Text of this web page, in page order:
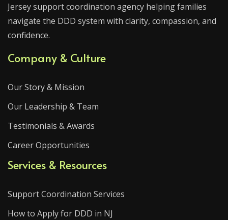
Jersey support coordination agency helping families
navigate the DDD system with clarity, compassion, and
confidence.
Company & Culture
Our Story & Mission
Our Leadership & Team
Testimonials & Awards
Career Opportunities
Services & Resources
Support Coordination Services
How to Apply for DDD in NJ